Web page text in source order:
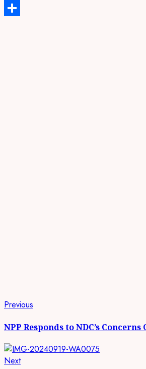
Telegram
Continue
Reading
Previous
NPP Responds to NDC’s
NextNext